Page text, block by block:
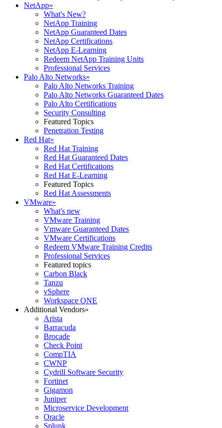
NetApp»
What's New?
NetApp Training
NetApp Guaranteed Dates
NetApp Certifications
NetApp E-Learning
Redeem NetApp Training Units
Professional Services
Palo Alto Networks»
Palo Alto Networks Training
Palo Alto Networks Guaranteed Dates
Palo Alto Certifications
Security Consulting
Featured Topics
Penetration Testing
Red Hat»
Red Hat Training
Red Hat Guaranteed Dates
Red Hat Certifications
Red Hat E-Learning
Featured Topics
Red Hat Assessments
VMware»
What's new
VMware Training
Vmware Guaranteed Dates
VMware Certifications
Redeem VMware Training Credits
Professional Services
Featured topics
Carbon Black
Tanzu
vSphere
Workspace ONE
Additional Vendors»
Arista
Barracuda
Brocade
Check Point
CompTIA
CWNP
Cydrill Software Security
Fortinet
Gigamon
Juniper
Microservice Development
Oracle
Splunk